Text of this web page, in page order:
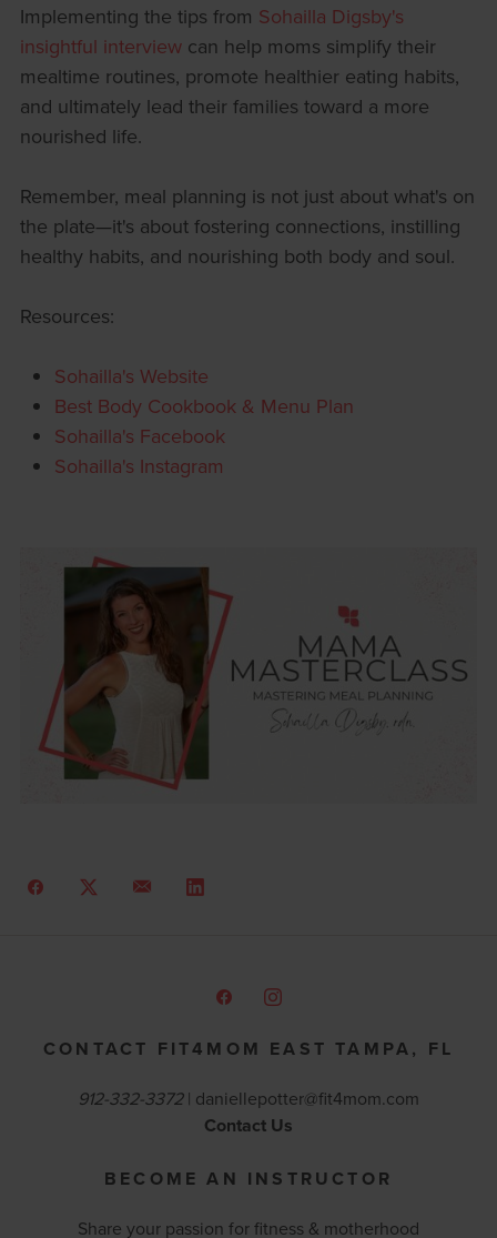
Implementing the tips from Sohailla Digsby's
insightful interviewcan help moms simplify their
mealtime routines, promote healthier eating habits,
and ultimately lead their families toward a more
nourished life.
Remember, meal planning is not just about what's on
the plate—it's about fostering connections, instilling
healthy habits, and nourishing both body and soul.
Resources:
Sohailla's Website
Best Body Cookbook & Menu Plan
Sohailla's Facebook
Sohailla's Instagram
CONTACT FIT4MOM EAST TAMPA, FL
912-332-3372| daniellepotter@fit4mom.com
Contact Us
BECOME AN INSTRUCTOR
Share your passion for fitness & motherhood